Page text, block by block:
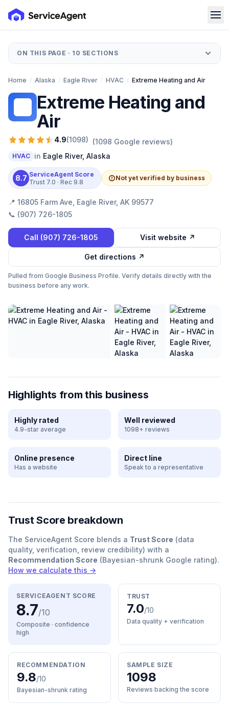
ON THIS PAGE · 10 SECTIONS
Home / Alaska / Eagle River / HVAC / Extreme Heating and Air
Extreme Heating and
Air
4.9(1098) (1098 Google reviews)
HVAC in Eagle River, Alaska
8.7 ServiceAgent Score
Trust 7.0 · Rec 9.8
Not yet verified by business
📍 16805 Farm Ave, Eagle River, AK 99577
📞 (907) 726-1805
Call (907) 726-1805 Visit website ↗
Get directions ↗
Pulled from Google Business Profile. Verify details directly with the
business before any work.
Highlights from this business
Highly rated
4.9-star average
Well reviewed
1098+ reviews
Online presence
Has a website
Direct line
Speak to a representative
Trust Score breakdown
The ServiceAgent Score blends a Trust Score (data
quality, verification, review credibility) with a
Recommendation Score (Bayesian-shrunk Google rating).
How we calculate this →
SERVICEAGENT SCORE
8.7/10
Composite · confidence
high
TRUST
7.0/10
Data quality + verification
RECOMMENDATION
9.8/10
Bayesian-shrunk rating
SAMPLE SIZE
1098
Reviews backing the score